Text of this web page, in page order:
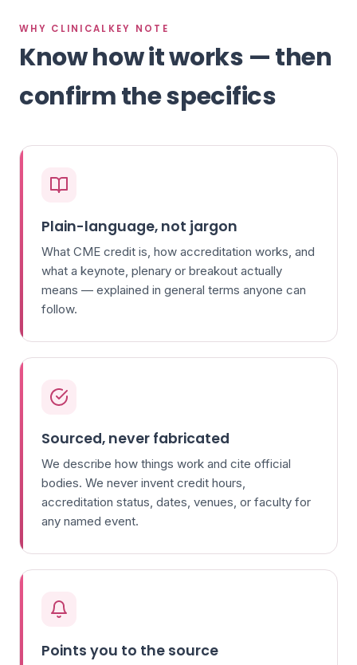
WHY CLINICALKEY NOTE
Know how it works — then
confirm the specifics
Plain-language, not jargon
What CME credit is, how accreditation works, and
what a keynote, plenary or breakout actually
means — explained in general terms anyone can
follow.
Sourced, never fabricated
We describe how things work and cite official
bodies. We never invent credit hours,
accreditation status, dates, venues, or faculty for
any named event.
Points you to the source